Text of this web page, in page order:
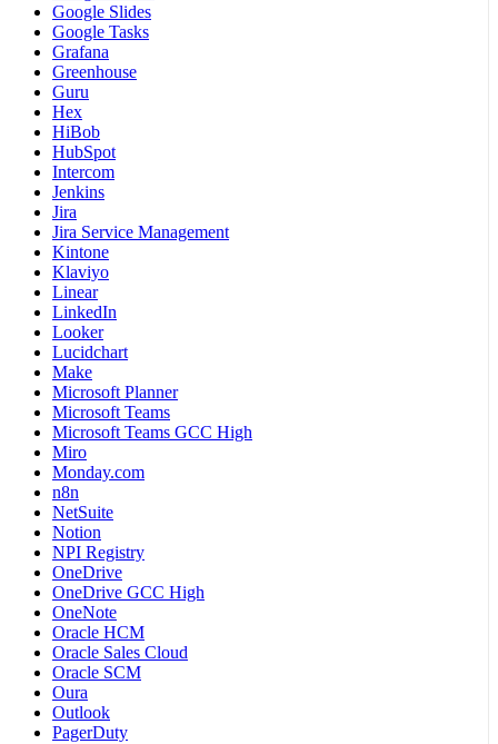
Google Slides
Google Tasks
Grafana
Greenhouse
Guru
Hex
HiBob
HubSpot
Intercom
Jenkins
Jira
Jira Service Management
Kintone
Klaviyo
Linear
LinkedIn
Looker
Lucidchart
Make
Microsoft Planner
Microsoft Teams
Microsoft Teams GCC High
Miro
Monday.com
n8n
NetSuite
Notion
NPI Registry
OneDrive
OneDrive GCC High
OneNote
Oracle HCM
Oracle Sales Cloud
Oracle SCM
Oura
Outlook
PagerDuty